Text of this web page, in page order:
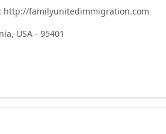
http://familyunitedimmigration.com
USA - 95401